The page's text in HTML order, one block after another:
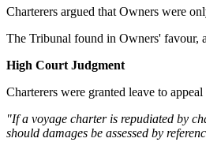
Charterers argued that Owners were
The Tribunal found in Owners' favour,
High Court Judgment
Charterers were granted leave to
"If a voyage charter is repudiated by
should damages be assessed by